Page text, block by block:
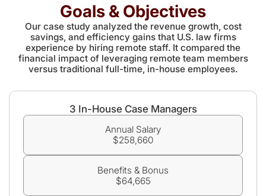
Goals & Objectives
Our case study analyzed the revenue growth, cost
savings, and efficiency gains that U.S. law firms
experience by hiring remote staff. It compared the
financial impact of leveraging remote team members
versus traditional full-time, in-house employees.
3 In-House Case Managers
Annual Salary
$258,660
Benefits & Bonus
$64,665